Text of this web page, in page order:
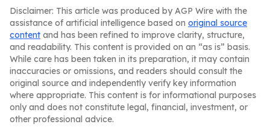
Disclaimer: This article was produced by AGP Wire with the
assistance of artificial intelligence based on original source
content and has been refined to improve clarity, structure,
and readability. This content is provided on an “as is” basis.
While care has been taken in its preparation, it may contain
inaccuracies or omissions, and readers should consult the
original source and independently verify key information
where appropriate. This content is for informational purposes
only and does not constitute legal, financial, investment, or
other professional advice.